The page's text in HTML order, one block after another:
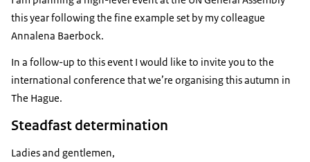
this year following the fine example set by my colleague
Annalena Baerbock.
In a follow-up to this event I would like to invite you to the
international conference that we’re organising this autumn in
The Hague.
Steadfast determination
Ladies and gentlemen,